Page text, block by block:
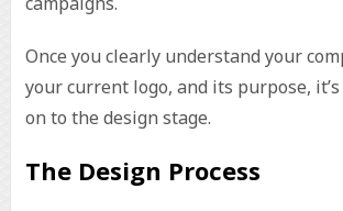
Once you clearly understand your
your current logo, and its purpose,
on to the design stage.
The Design Process